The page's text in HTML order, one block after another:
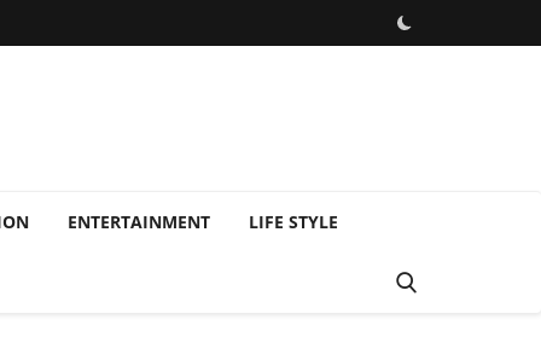
ENTERTAINMENT LIFE STYLE